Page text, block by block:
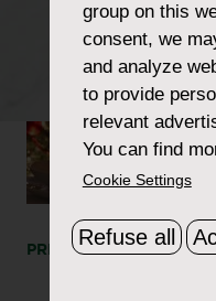
PRINT SHARE
group on this
consent, we
and analyze
to provide
relevant
You can find
Cookie Settings
Refuse all